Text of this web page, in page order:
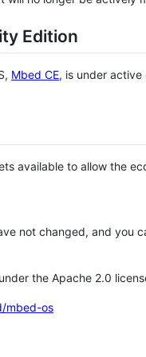
Edition
Mbed CE, is under
available to allow the
not changed, and you
the Apache 2.0
mbed-os